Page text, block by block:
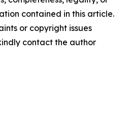
contained in this article.
or copyright issues
contact the author